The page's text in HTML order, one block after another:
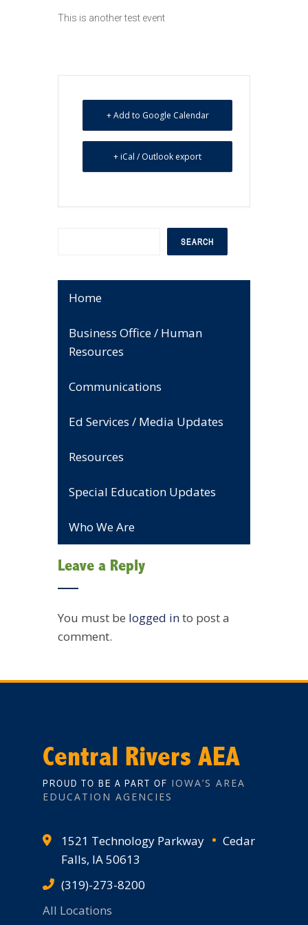
This is another test event
+ Add to Google Calendar
+ iCal / Outlook export
SEARCH
Home
Business Office / Human
Resources
Communications
Ed Services / Media Updates
Resources
Special Education Updates
Who We Are
Leave a Reply
You must be logged into post a
comment.
Central Rivers AEA
PROUD TO BE A PART OF IOWA’S AREA
EDUCATION AGENCIES
1521 Technology Parkway
Cedar
Falls, IA 50613
(319)-273-8200
All Locations